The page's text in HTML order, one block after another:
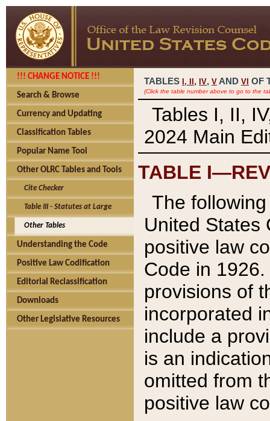
!!! CHANGE NOTICE !!!
Search & Browse
Currency and Updating
Classification Tables
Popular Name Tool
Other OLRC Tables and Tools
Cite Checker
Table III - Statutes at Large
Other Tables
Understanding the Code
Positive Law Codification
Editorial Reclassification
Downloads
Other Legislative Resources
TABLES I, , IV, V AND VI OF
(Click the table number above to go to the
Tables I, II,
2024 Main
TABLE
The
United States
positive law
Code in
provisions of
incorporated
include a
is an
omitted from
positive law